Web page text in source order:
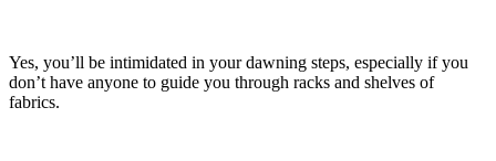
Yes, you’ll be intimidated in your dawning steps, especially if you
don’t have anyone to guide you through racks and shelves of
fabrics.